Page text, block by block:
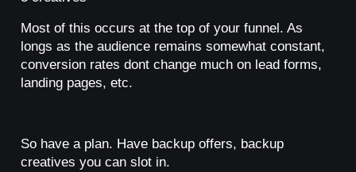
Most of this occurs at the top of your funnel. As
longs as the audience remains somewhat constant,
conversion rates dont change much on lead forms,
landing pages, etc.
So have a plan. Have backup offers, backup
creatives you can slot in.